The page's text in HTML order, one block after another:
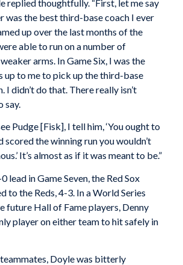
replied thoughtfully. “First, let me say
was the best third-base coach I ever
up over the last months of the
able to run on a number of
arms. In Game Six, I was the
up to me to pick up the third-base
I didn’t do that. There really isn’t
say.
Pudge [Fisk], I tell him, ‘You ought to
scored the winning run you wouldn’t
It’s almost as if it was meant to be.”
lead in Game Seven, the Red Sox
to the Reds, 4-3. In a World Series
future Hall of Fame players, Denny
player on either team to hit safely in
Doyle was bitterly